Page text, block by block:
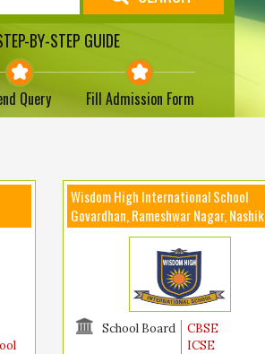
BY-STEP GUIDE
Query Fill Admission Form
Wisdom High International School
Govardhan, Rameshwar Nagar, Nashik
School Board
CBSE
ICSE